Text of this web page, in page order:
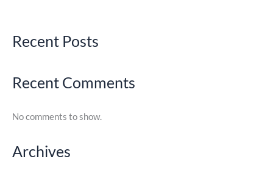
Recent Posts
Recent Comments
No comments to show.
Archives